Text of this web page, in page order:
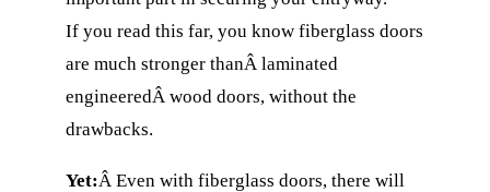
If you read this far, you know fiberglass doors
are much stronger thanÂ laminated
engineeredÂ wood doors, without the
drawbacks.
Yet:Â Even with fiberglass doors, there will